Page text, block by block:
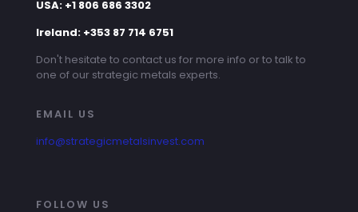
USA: +1 806 686 3302
Ireland: +353 87 714 6751
Don't hesitate to contact us for more info or to talk to
one of our strategic metals experts.
EMAIL US
info@strategicmetalsinvest.com
FOLLOW US